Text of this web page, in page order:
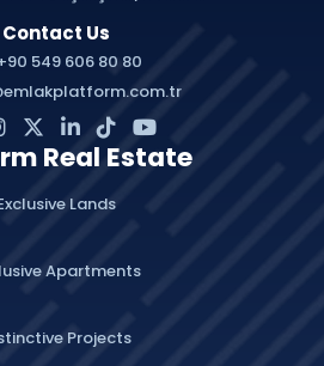
Contact Us
549 606 80 80
Real Estate
Lands
Apartments
Projects